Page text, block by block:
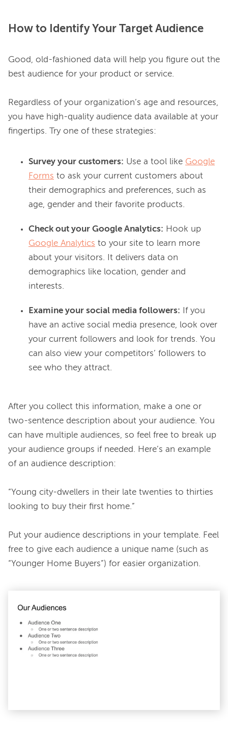
How to Identify Your Target Audience
Good, old-fashioned data will help you figure out the
best audience for your product or service.
Regardless of your organization’s age and resources,
you have high-quality audience data available at your
Survey your customers: Use a tool like Google
Forms to ask your current customers about
their demographics and preferences, such as
age, gender and their favorite products.
Check out your Google Analytics: Hook up
Google Analytics to your site to learn more
about your visitors. It delivers data on
demographics like location, gender and
interests.
Examine your social media followers: If you
have an active social media presence, look over
your current followers and look for trends. You
can also view your competitors’ followers to
see who they attract.
After you collect this information, make a one or
two-sentence description about your audience. You
can have multiple audiences, so feel free to break up
your audience groups if needed. Here’s an example
of an audience description:
“Young city-dwellers in their late twenties to thirties
looking to buy their first home.”
Put your audience descriptions in your template. Feel
free to give each audience a unique name (such as
“Younger Home Buyers”) for easier organization.